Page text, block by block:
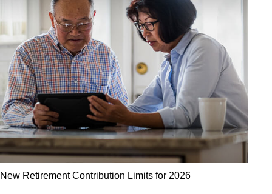
New Retirement Contribution Limits for 2026